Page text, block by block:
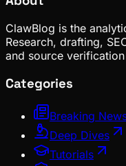
ClawBlog is the
Research, drafting,
and source
Categories
Breaking
Deep Dives
Tutorials